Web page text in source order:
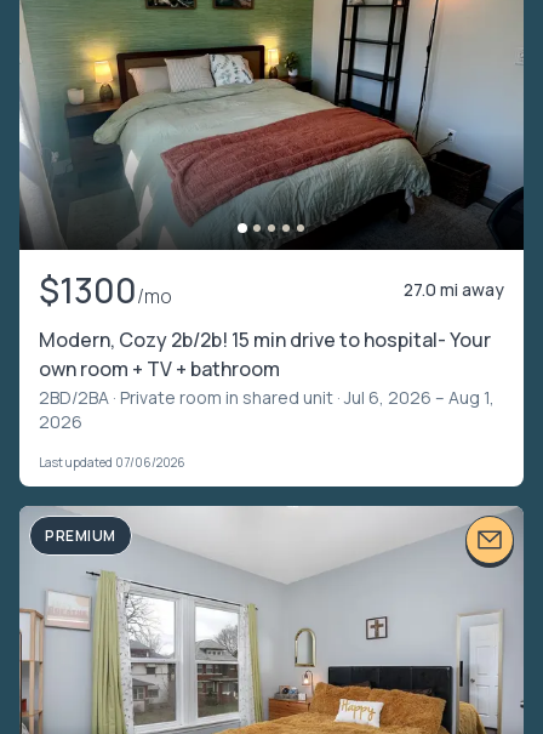
$1300/mo 27.0 mi away
Modern, Cozy 2b/2b! 15 min drive to hospital- Your
own room + TV + bathroom
2BD/2BA · Private room in shared unit · Jul 6, 2026 – Aug 1,
2026
Last updated 07/06/2026
PREMIUM